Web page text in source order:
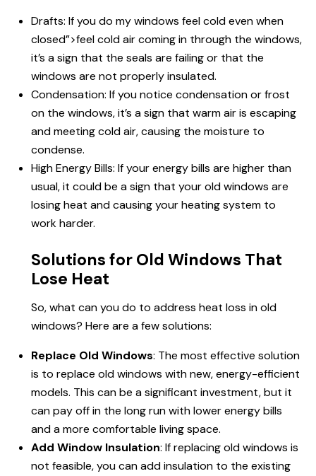
Drafts: If youdo my windows feel cold even when
closed”>feel cold air coming in through the windows,
it’s a sign that the seals are failing or that the
windows are not properly insulated.
Condensation: If you notice condensation or frost
on the windows, it’s a sign that warm air is escaping
and meeting cold air, causing the moisture to
condense.
High Energy Bills: If your energy bills are higher than
usual, it could be a sign that your old windows are
losing heat and causing your heating system to
work harder.
Solutions for Old Windows That
Lose Heat
So, what can you do to address heat loss in old
windows? Here are a few solutions:
Replace Old Windows: The most effective solution
is to replace old windows with new, energy-efficient
models. This can be a significant investment, but it
can pay off in the long run with lower energy bills
and a more comfortable living space.
Add Window Insulation: If replacing old windows is
not feasible, you can add insulation to the existing